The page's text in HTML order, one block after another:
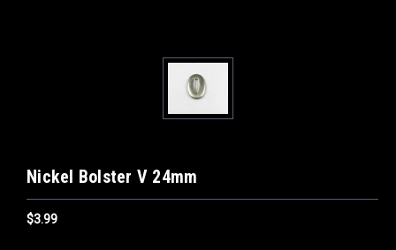
Nickel Bolster V 24mm
$3.99